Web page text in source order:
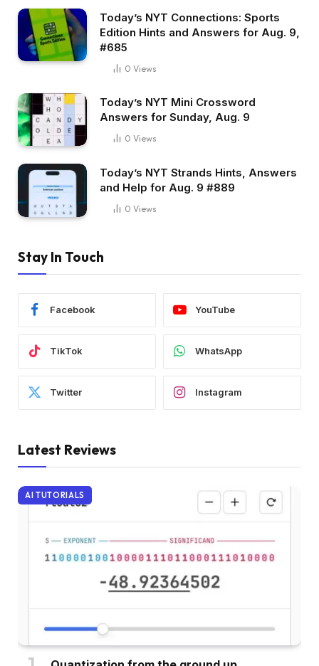
Today’s NYT Connections: Sports
Edition Hints and Answers for Aug. 9,
#685
0 Views
Today’s NYT Mini Crossword
Answers for Sunday, Aug. 9
0 Views
Today’s NYT Strands Hints, Answers
and Help for Aug. 9 #889
0 Views
Stay In Touch
Facebook YouTube
TikTok WhatsApp
Twitter Instagram
Latest Reviews
AI TUTORIALS